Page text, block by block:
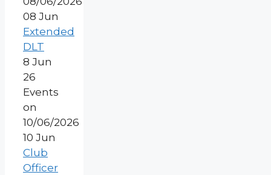
08 Jun
Extended
DLT
8 Jun
26
Events
on
10/06/2026
10 Jun
Club
Officer